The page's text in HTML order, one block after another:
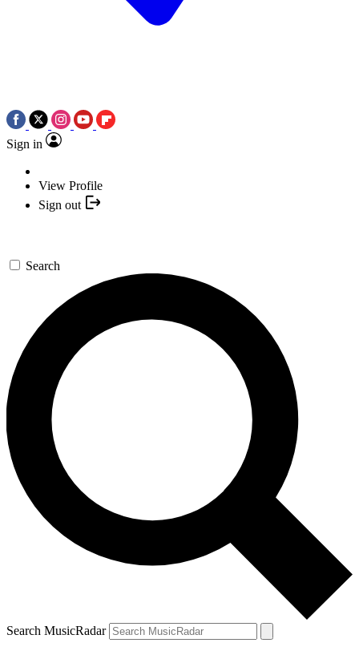
Sign in
View Profile
Sign out
Search
Search MusicRadar